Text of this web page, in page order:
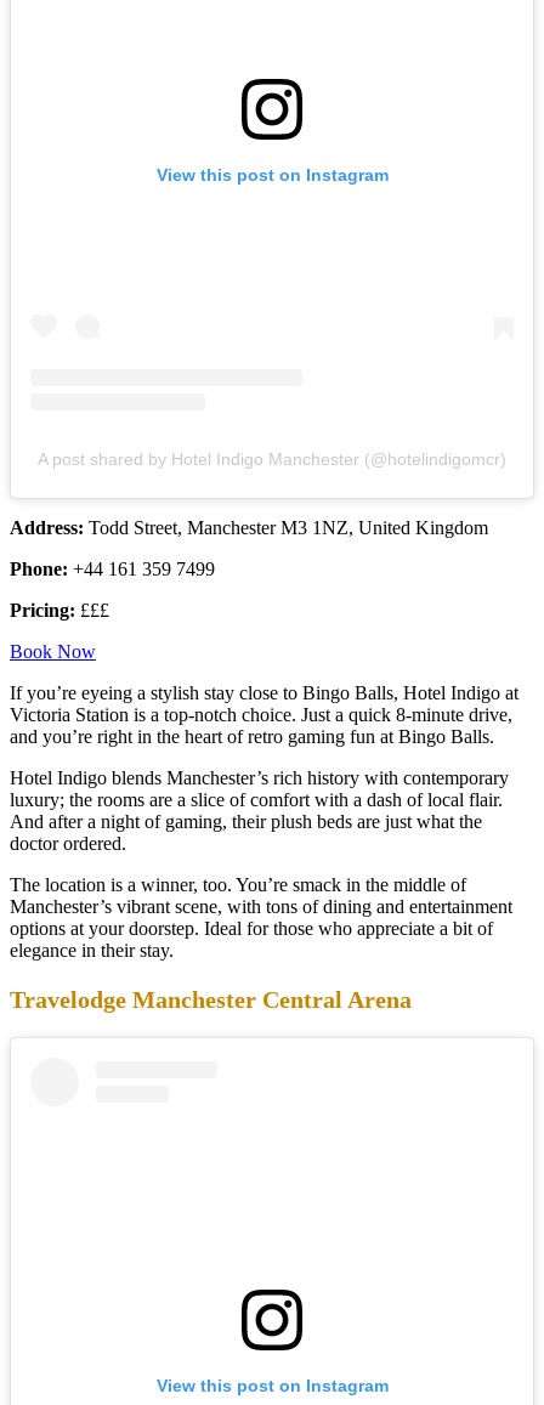
View this post on Instagram
A post shared by Hotel Indigo Manchester (@hotelindigomcr)
Address: Todd Street, Manchester M3 1NZ, United Kingdom
Phone: +44 161 359 7499
Pricing: £££
Book Now
If you’re eyeing a stylish stay close to Bingo Balls, Hotel Indigo at
Victoria Station is a top-notch choice. Just a quick 8-minute drive,
and you’re right in the heart of retro gaming fun at Bingo Balls.
Hotel Indigo blends Manchester’s rich history with contemporary
luxury; the rooms are a slice of comfort with a dash of local flair.
And after a night of gaming, their plush beds are just what the
doctor ordered.
The location is a winner, too. You’re smack in the middle of
Manchester’s vibrant scene, with tons of dining and entertainment
options at your doorstep. Ideal for those who appreciate a bit of
elegance in their stay.
Travelodge Manchester Central Arena
View this post on Instagram